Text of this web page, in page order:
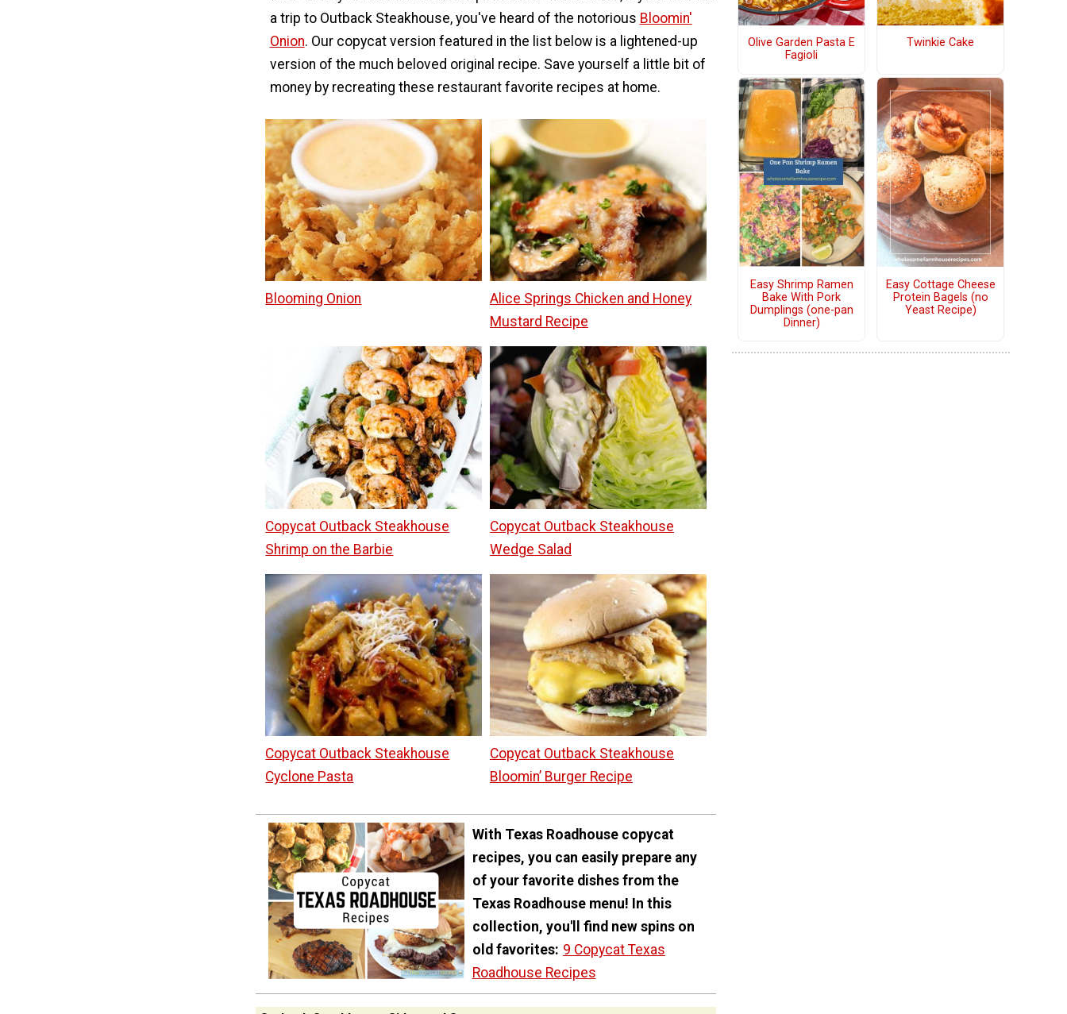
a trip to Outback Steakhouse, you've heard of the notorious Bloomin'
Onion. Our copycat version featured in the list below is a lightened-up
version of the much beloved original recipe. Save yourself a little bit of
money by recreating these restaurant favorite recipes at home.
Blooming Onion
Alice Springs Chicken and Honey
Mustard Recipe
Copycat Outback Steakhouse
Shrimp on the Barbie
Copycat Outback Steakhouse
Wedge Salad
Copycat Outback Steakhouse
Cyclone Pasta
Copycat Outback Steakhouse
Bloomin’ Burger Recipe
With Texas Roadhouse copycat
recipes, you can easily prepare any
of your favorite dishes from the
Texas Roadhouse menu! In this
collection, you'll find new spins on
old favorites: 9 Copycat Texas
Roadhouse Recipes
Olive Garden Pasta E
Fagioli
Twinkie Cake
Easy Shrimp Ramen
Bake With Pork
Dumplings (one-pan
Dinner)
Easy Cottage Cheese
Protein Bagels (no
Yeast Recipe)